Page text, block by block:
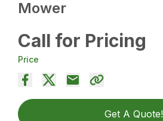
Mower
Call for Pricing
Price
Get A Quote!